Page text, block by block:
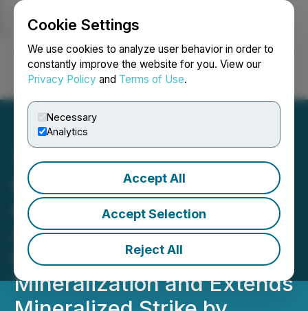
Cookie Settings
We use cookies to analyze user behavior in order to
constantly improve the website for you. View our
Privacy Policy and Terms of Use.
Necessary
Analytics
Accept All
Accept Selection
Reject All
Login Search Français
Group Eleven Drills 23.5m
of 12.3% Zn+Pb and 46 g/t
Ag, Further Confirms
Deeper Cu-Ag
Mineralization and Extends